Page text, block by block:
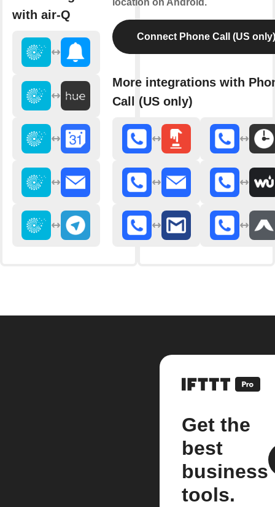
with air-Q
Connect Phone Call (US only)
More integrations with
Call (US only)
Get the
best
business
tools.